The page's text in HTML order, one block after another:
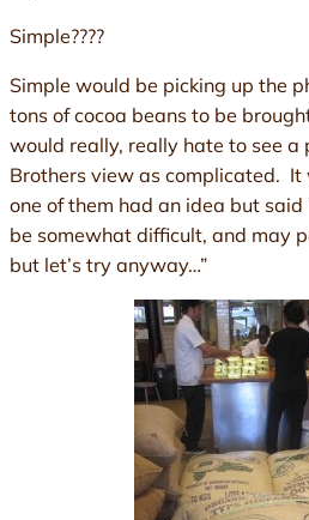
Simple????
Simple would be picking up the
tons of cocoa beans to be
would really, really hate to see a
Brothers view as complicated. It
one of them had an idea but said
be somewhat difficult, and may
but let’s try anyway…”